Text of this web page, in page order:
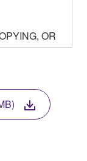
OR
YOU ARE
OF
WITH
IF
THE
THE